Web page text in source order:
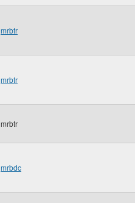
mrbtr
mrbtr
mrbtr
mrbdc